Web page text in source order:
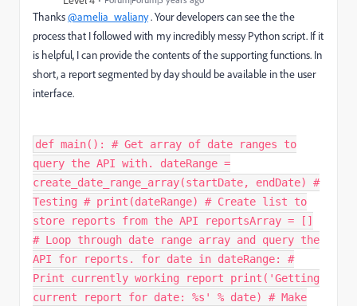
Thanks@amelia_waliany. Your developers can see the the
process that I followed with my incredibly messy Python script. If it
is helpful, I can provide the contents of the supporting functions. In
short, a report segmented by day should be available in the user
interface.
def main(): # Get array of date ranges to
query the API with. dateRange =
create_date_range_array(startDate, endDate) #
Testing # print(dateRange) # Create list to
store reports from the API reportsArray = []
# Loop through date range array and query the
API for reports. for date in dateRange: #
Print currently working report print('Getting
current report for date: %s' % date) # Make